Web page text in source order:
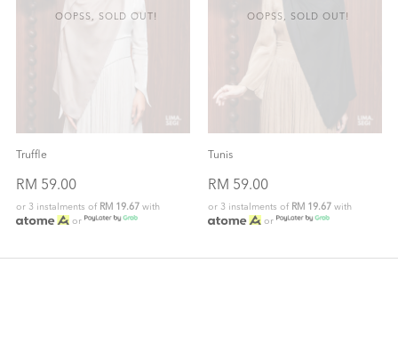
OOPSS, SOLD OUT!
Truffle
RM 59.00
or 3 instalments of RM 19.67 with
or
OOPSS, SOLD OUT!
Tunis
RM 59.00
or 3 instalments of RM 19.67 with
or